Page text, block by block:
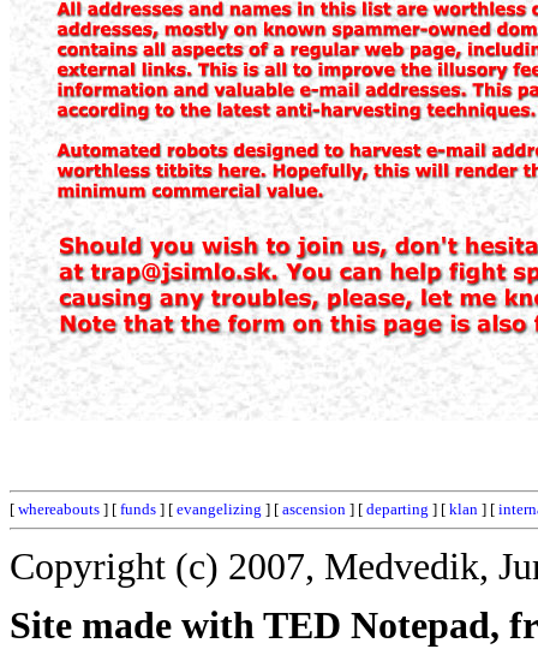
[ whereabouts ] [ funds ] [ evangelizing ] [ ascension ] [ departing ] [ klan ] [
Copyright (c) 2007, Medvedik,
Site made with TED Notepad,